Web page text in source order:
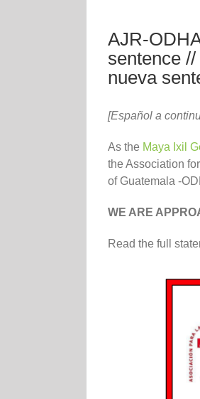
AJR-
sentence
nueva
[Español a
As the Maya Ixil
the Association
of Guatemala -
WE ARE
Read the full